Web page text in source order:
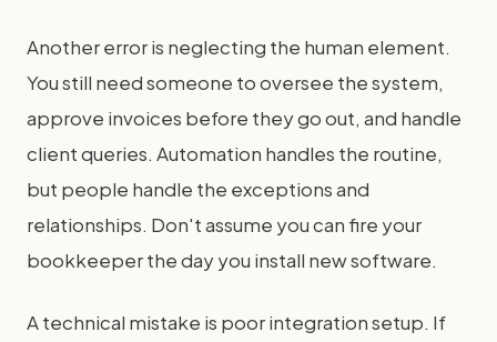
Another error is neglecting the human element.
You still need someone to oversee the system,
approve invoices before they go out, and handle
client queries. Automation handles the routine,
but people handle the exceptions and
relationships. Don't assume you can fire your
bookkeeper the day you install new software.
A technical mistake is poor integration setup. If